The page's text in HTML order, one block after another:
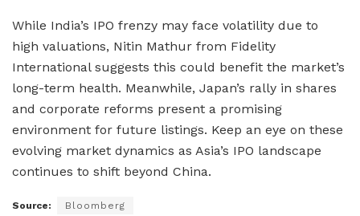
While India’s IPO frenzy may face volatility due to
high valuations, Nitin Mathur from Fidelity
International suggests this could benefit the market’s
long-term health. Meanwhile, Japan’s rally in shares
and corporate reforms present a promising
environment for future listings. Keep an eye on these
evolving market dynamics as Asia’s IPO landscape
continues to shift beyond China.
Source: Bloomberg